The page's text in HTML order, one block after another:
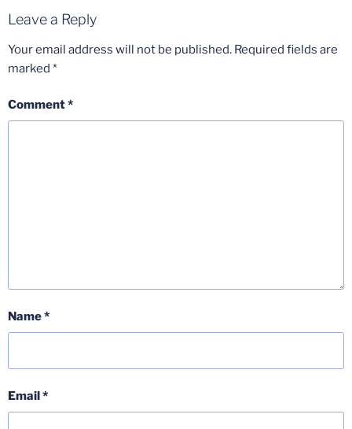
Leave a Reply
Your email address will not be published. Required fields are
marked *
Comment*
Name*
Email*